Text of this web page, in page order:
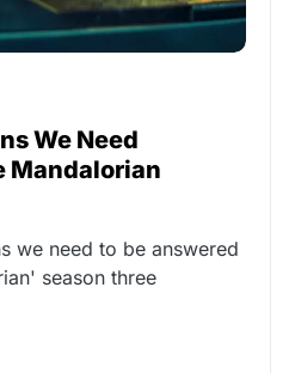
We Need
Mandalorian
we need to be answered
season three